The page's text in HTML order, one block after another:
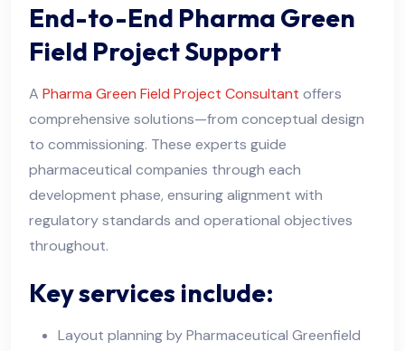
End-to-End Pharma Green
Field Project Support
A Pharma Green Field Project Consultant offers
comprehensive solutions—from conceptual design
to commissioning. These experts guide
pharmaceutical companies through each
development phase, ensuring alignment with
regulatory standards and operational objectives
throughout.
Key services include:
Layout planning by Pharmaceutical Greenfield